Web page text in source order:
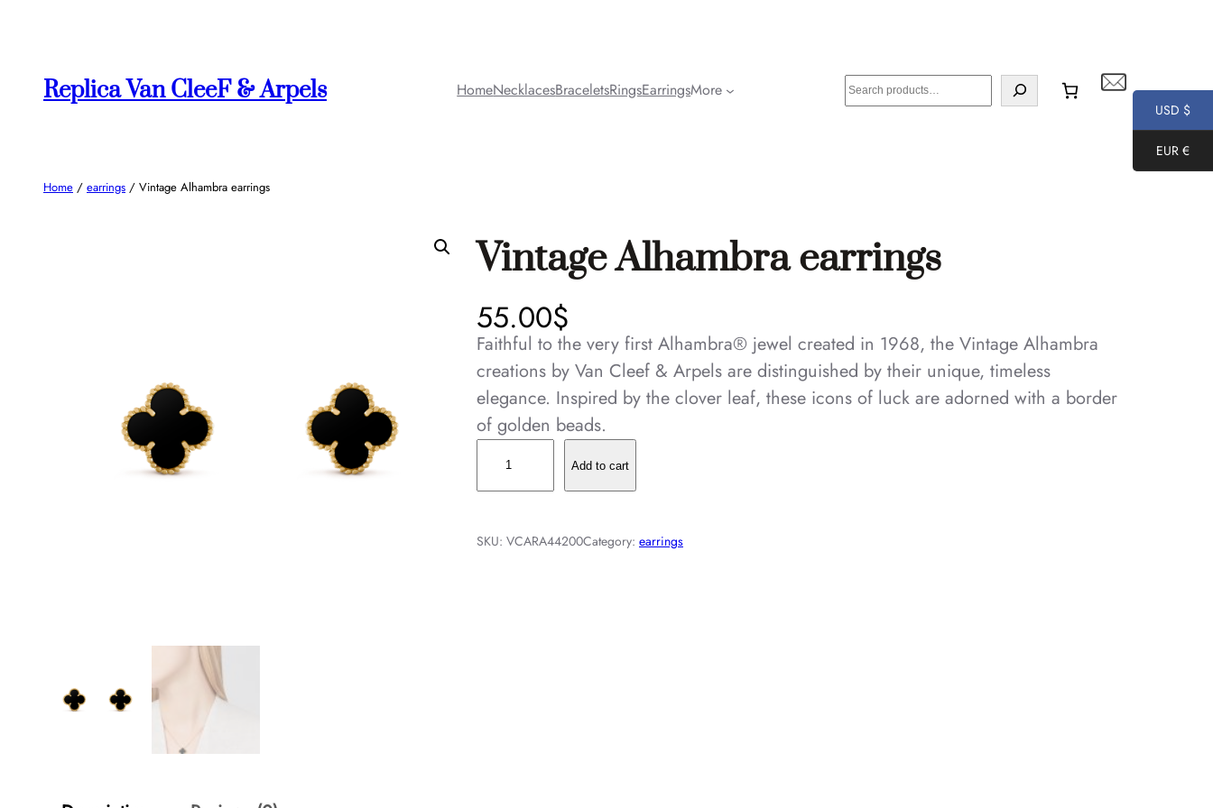
content
Replica Van CleeF & Arpels HomeNecklacesBraceletsRingsEarringsMore
S
e
Home / earrings / Vintage Alhambra earrings
Vintage Alhambra earrings
55.00$
Faithful to the very first Alhambra® jewel created in 1968, the Vintage Alhambra
creations by Van Cleef & Arpels are distinguished by their unique, timeless
elegance. Inspired by the clover leaf, these icons of luck are adorned with a border
of golden beads.
t
Add to cart
SKU: VCARA44200Category: earrings
USD $
EUR €